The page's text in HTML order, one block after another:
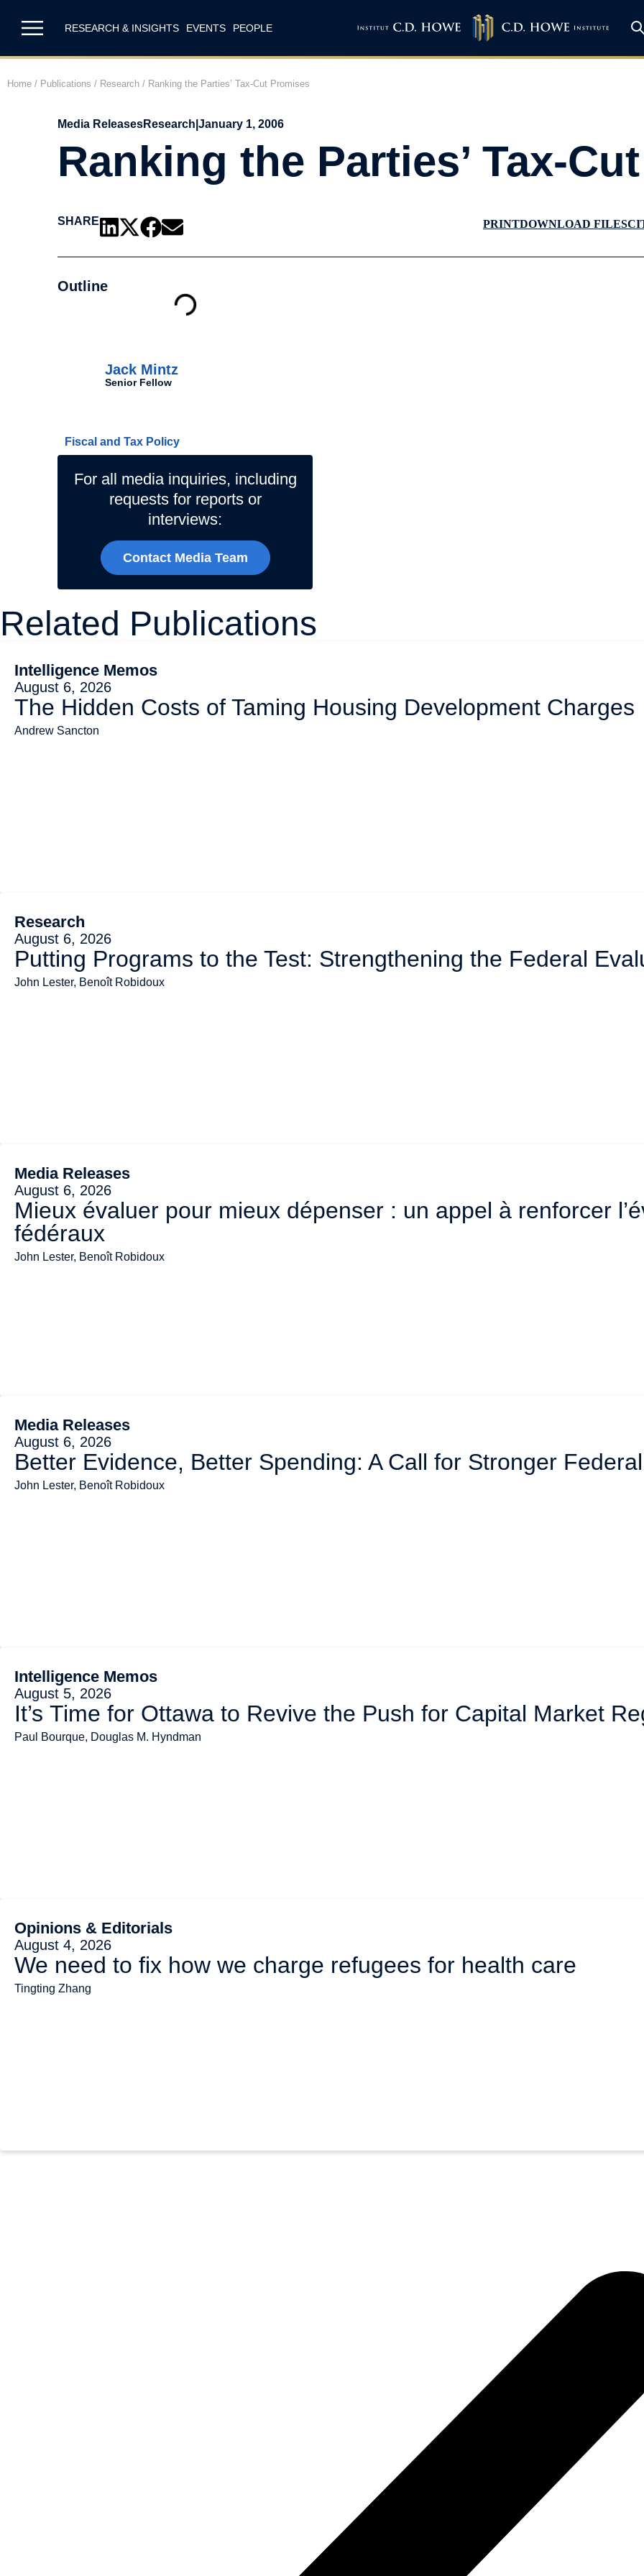
RESEARCH & INSIGHTS EVENTS PEOPLE
Home / Publications / Research / Ranking the Parties’ Tax-Cut Promises
Media ReleasesResearch January 1, 2006
Ranking the Parties’ Tax-
SHARE PRINTDOWNLOAD FILES
Outline
Jack Mintz
Senior Fellow
Fiscal and Tax Policy
For all media inquiries, including
requests for reports or
interviews:
Contact Media Team
Related Publications
Intelligence Memos
August 6, 2026
The Hidden Costs of Taming Housing Development Charges
Andrew Sancton
Research
August 6, 2026
Putting Programs to the Test: Strengthening the Federal
John Lester, Benoît Robidoux
Media Releases
August 6, 2026
Mieux évaluer pour mieux dépenser : un appel à renforcer
fédéraux
John Lester, Benoît Robidoux
Media Releases
August 6, 2026
Better Evidence, Better Spending: A Call for Stronger
John Lester, Benoît Robidoux
Intelligence Memos
August 5, 2026
It’s Time for Ottawa to Revive the Push for Capital Market
Paul Bourque, Douglas M. Hyndman
Opinions & Editorials
August 4, 2026
We need to fix how we charge refugees for health care
Tingting Zhang